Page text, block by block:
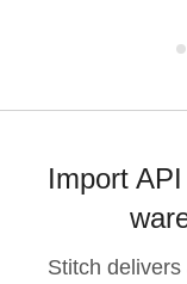
Import
Stitch